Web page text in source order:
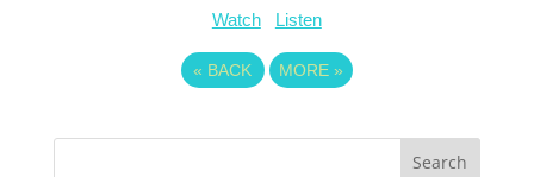
Watch Listen
« BACK MORE »